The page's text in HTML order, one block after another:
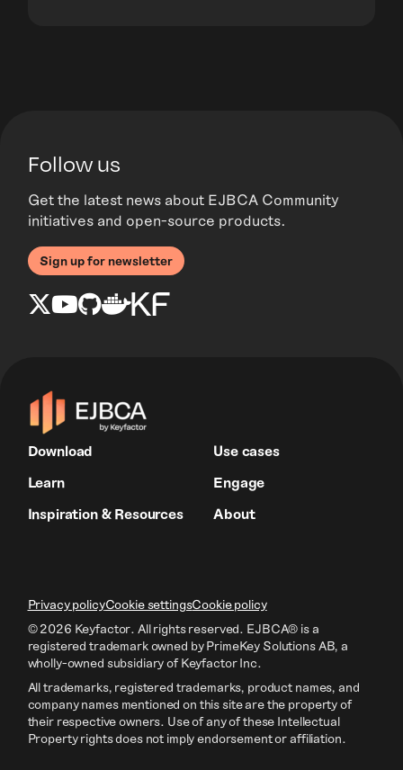
Follow us
Get the latest news about EJBCA Community
initiatives and open-source products.
Sign up for newsletter
Download
Use cases
Learn
Engage
Inspiration & Resources
About
© 2026 Keyfactor. All rights reserved. EJBCA® is a
registered trademark owned by PrimeKey Solutions AB, a
wholly-owned subsidiary of Keyfactor Inc.
All trademarks, registered trademarks, product names, and
company names mentioned on this site are the property of
their respective owners. Use of any of these Intellectual
Property rights does not imply endorsement or affiliation.
Privacy policyCookie settingsCookie policy